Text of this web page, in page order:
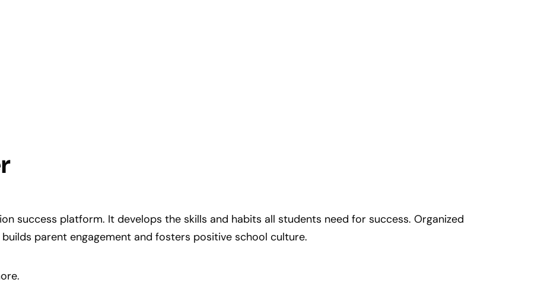
success platform. It develops the skills and habits all students need for success. Organized
parent engagement and fosters positive school culture.